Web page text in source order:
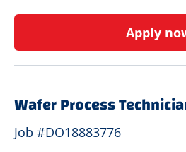
Apply
Wafer Process
Job #DO18883776